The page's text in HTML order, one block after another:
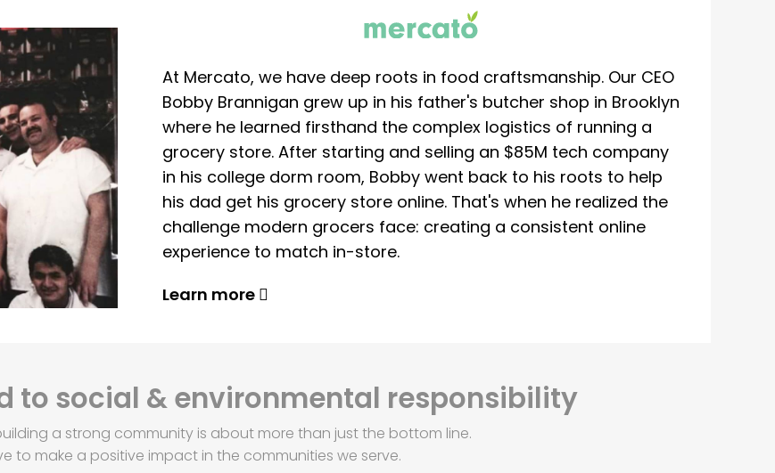
At Mercato, we have deep roots in food craftsmanship. Our CEO
Bobby Brannigan grew up in his father's butcher shop in Brooklyn
where he learned firsthand the complex logistics of running a
grocery store. After starting and selling an $85M tech company
in his college dorm room, Bobby went back to his roots to help
his dad get his grocery store online. That's when he realized the
challenge modern grocers face: creating a consistent online
experience to match in-store.
Learn more
to social & environmental responsibility
a strong community is about more than just the bottom line.
to make a positive impact in the communities we serve.